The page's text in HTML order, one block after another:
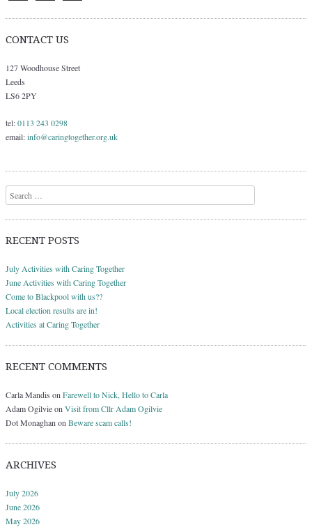
CONTACT US
127 Woodhouse Street
Leeds
LS6 2PY
tel:0113 243 0298
email:info@caringtogether.org.uk
Search
RECENT POSTS
July Activities with Caring Together
June Activities with Caring Together
Come to Blackpool with us??
Local election results are in!
Activities at Caring Together
RECENT COMMENTS
Carla Mandis on Farewell to Nick, Hello to Carla
Adam Ogilvieon Visit from Cllr Adam Ogilvie
Dot Monaghan on Beware scam calls!
ARCHIVES
July 2026
June 2026
May 2026